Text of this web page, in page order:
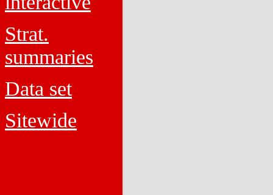
Strat.
summaries
Data set
Sitewide